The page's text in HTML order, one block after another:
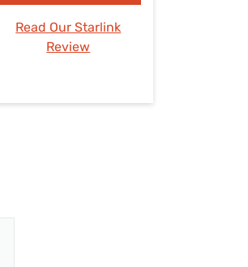
Read Our Starlink
Review